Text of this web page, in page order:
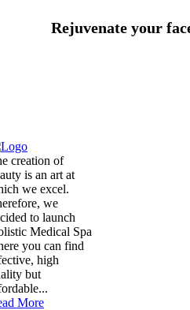
Rejuvenate your
creation of
is an art at
we excel.
we
to launch
Medical Spa
you can find
high
but
More